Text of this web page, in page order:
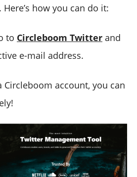
how you can do it:
to Circleboom Twitter and
e-mail address.
Circleboom account, you can